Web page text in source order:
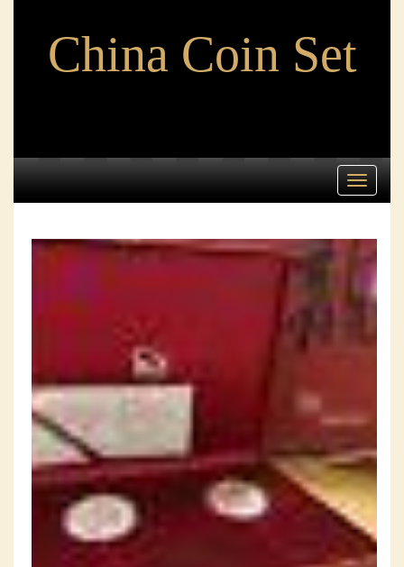
China Coin Set
Toggle